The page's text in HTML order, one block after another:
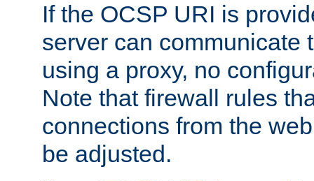
If the OCSP URI is
server can communicate
using a proxy, no
Note that firewall rules
connections from the
be adjusted.